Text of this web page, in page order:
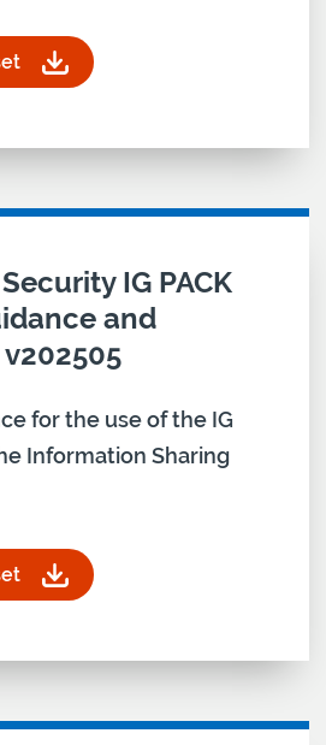
to practice: Developing a
for IG PACK
and
for the use of the IG
Information Sharing
Security IG PACK Essential